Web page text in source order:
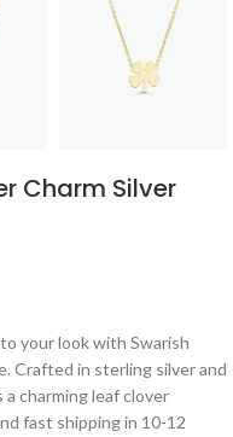
Charm Silver
your look with Swarish
Crafted in sterling silver and
charming leaf clover
fast shipping in 10-12